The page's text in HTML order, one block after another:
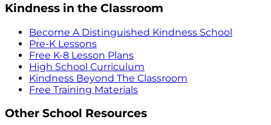
Kindness in the Classroom
Become A Distinguished Kindness School
Pre-K Lessons
Free K-8 Lesson Plans
High School Curriculum
Kindness Beyond The Classroom
Free Training Materials
Other School Resources